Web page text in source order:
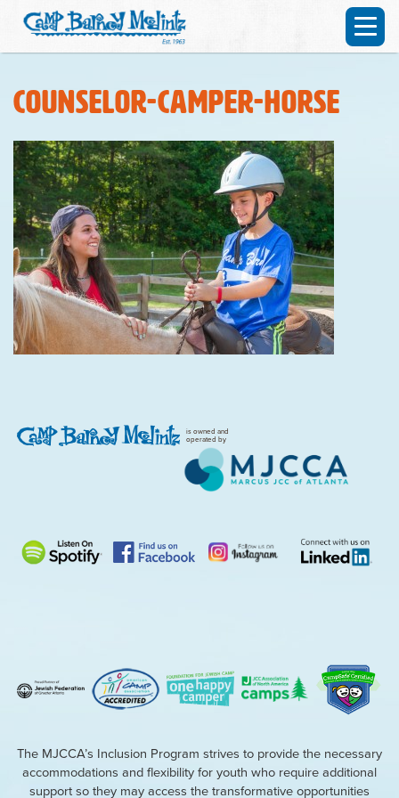
counselor-camper-horse
is owned and
operated by
The MJCCA’s Inclusion Program strives to provide the necessary
accommodations and flexibility for youth who require additional
support so they may access the transformative opportunities